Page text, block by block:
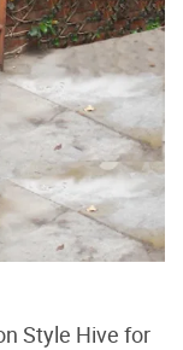
Style Hive for